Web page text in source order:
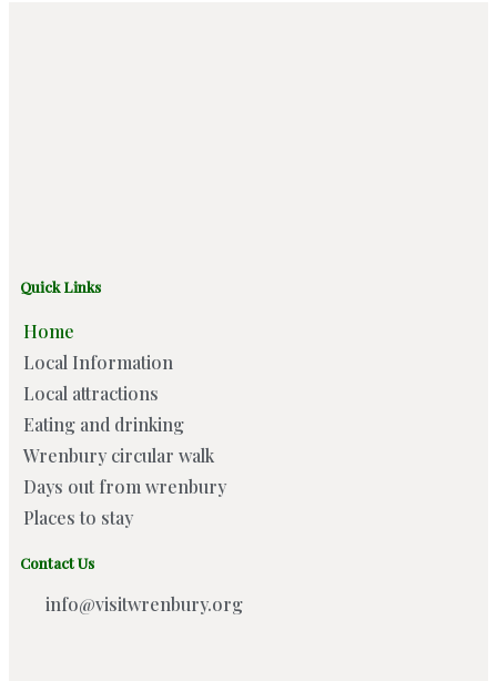
Quick Links
Home
Local Information
Local attractions
Eating and drinking
Wrenbury circular walk
Days out from wrenbury
Places to stay
Contact Us
info@visitwrenbury.org